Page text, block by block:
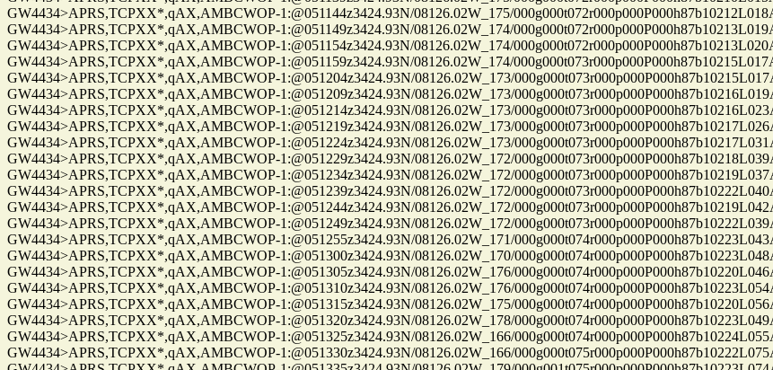
GW4434>APRS,TCPXX*,qAX,AMBCWOP-1:@051144z3424.93N/08126.02W_175/
GW4434>APRS,TCPXX*,qAX,AMBCWOP-1:@051149z3424.93N/08126.02W_174/
GW4434>APRS,TCPXX*,qAX,AMBCWOP-1:@051154z3424.93N/08126.02W_174/
GW4434>APRS,TCPXX*,qAX,AMBCWOP-1:@051159z3424.93N/08126.02W_174/
GW4434>APRS,TCPXX*,qAX,AMBCWOP-1:@051204z3424.93N/08126.02W_173/
GW4434>APRS,TCPXX*,qAX,AMBCWOP-1:@051209z3424.93N/08126.02W_173/
GW4434>APRS,TCPXX*,qAX,AMBCWOP-1:@051214z3424.93N/08126.02W_173/
GW4434>APRS,TCPXX*,qAX,AMBCWOP-1:@051219z3424.93N/08126.02W_173/
GW4434>APRS,TCPXX*,qAX,AMBCWOP-1:@051224z3424.93N/08126.02W_173/
GW4434>APRS,TCPXX*,qAX,AMBCWOP-1:@051229z3424.93N/08126.02W_172/
GW4434>APRS,TCPXX*,qAX,AMBCWOP-1:@051234z3424.93N/08126.02W_172/
GW4434>APRS,TCPXX*,qAX,AMBCWOP-1:@051239z3424.93N/08126.02W_172/
GW4434>APRS,TCPXX*,qAX,AMBCWOP-1:@051244z3424.93N/08126.02W_172/
GW4434>APRS,TCPXX*,qAX,AMBCWOP-1:@051249z3424.93N/08126.02W_172/
GW4434>APRS,TCPXX*,qAX,AMBCWOP-1:@051255z3424.93N/08126.02W_171/
GW4434>APRS,TCPXX*,qAX,AMBCWOP-1:@051300z3424.93N/08126.02W_170/
GW4434>APRS,TCPXX*,qAX,AMBCWOP-1:@051305z3424.93N/08126.02W_176/
GW4434>APRS,TCPXX*,qAX,AMBCWOP-1:@051310z3424.93N/08126.02W_176/
GW4434>APRS,TCPXX*,qAX,AMBCWOP-1:@051315z3424.93N/08126.02W_175/
GW4434>APRS,TCPXX*,qAX,AMBCWOP-1:@051320z3424.93N/08126.02W_178/
GW4434>APRS,TCPXX*,qAX,AMBCWOP-1:@051325z3424.93N/08126.02W_166/
GW4434>APRS,TCPXX*,qAX,AMBCWOP-1:@051330z3424.93N/08126.02W_166/